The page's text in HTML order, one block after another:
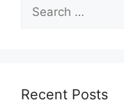
for:
Recent Posts